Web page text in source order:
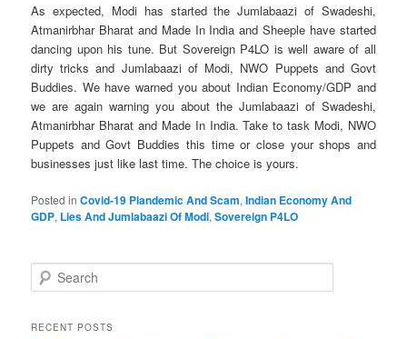
As expected, Modi has started the Jumlabaazi of Swadeshi,
Atmanirbhar Bharat and Made In India and Sheeple have started
dancing upon his tune. But Sovereign P4LO is well aware of all
dirty tricks and Jumlabaazi of Modi, NWO Puppets and Govt
Buddies. We have warned you about Indian Economy/GDP and
we are again warning you about the Jumlabaazi of Swadeshi,
Atmanirbhar Bharat and Made In India. Take to task Modi, NWO
Puppets and Govt Buddies this time or close your shops and
businesses just like last time. The choice is yours.
Posted in Covid-19 Plandemic And Scam,Indian Economy And
GDP, Lies And Jumlabaazi Of Modi,Sovereign P4LO
e
rRECENT POSTS